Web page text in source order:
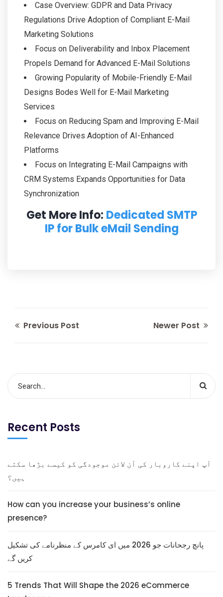
Case Overview: GDPR and Data Privacy
Regulations Drive Adoption of Compliant E-Mail
Marketing Solutions
Focus on Deliverability and Inbox Placement
Propels Demand for Advanced E-Mail Solutions
Growing Popularity of Mobile-Friendly E-Mail
Designs Bodes Well for E-Mail Marketing
Services
Focus on Reducing Spam and Improving E-Mail
Relevance Drives Adoption of AI-Enhanced
Platforms
Focus on Integrating E-Mail Campaigns with
CRM Systems Expands Opportunities for Data
Synchronization
Get More Info: Dedicated SMTP
IP for Bulk eMail Sending
Previous Post Newer Post
Recent Posts
آپ اپنے کاروبار کی آن لائن موجودگی کو کیسے بڑھا سکتے
ہیں؟
How can you increase your business’s online
presence?
پانچ رجحانات جو 2026 میں ای کامرس کے منظرنامے کی تشکیل
کریں گے
5 Trends That Will Shape the 2026 eCommerce